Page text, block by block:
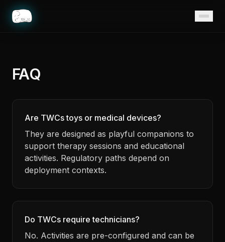
Home
FAQ
Are TWCs toys or medical devices?
They are designed as playful companions to
support therapy sessions and educational
activities. Regulatory paths depend on
deployment contexts.
Do TWCs require technicians?
No. Activities are pre-configured and can be